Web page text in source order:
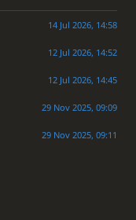
14 Jul 2026, 14:58
12 Jul 2026, 14:52
12 Jul 2026, 14:45
29 Nov 2025, 09:09
29 Nov 2025, 09:11